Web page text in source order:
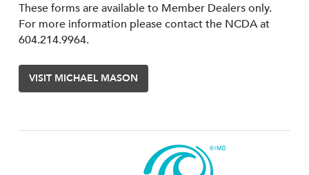
These forms are available to Member Dealers only.
For more information please contact the NCDA at
604.214.9964.
VISIT MICHAEL MASON